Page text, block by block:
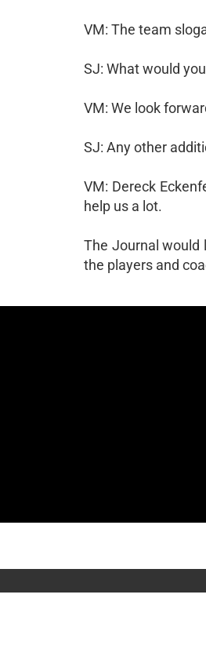
VM: The team
SJ: What would
VM: We look
SJ: Any other
VM: Dereck
help us a lot.
The Journal would
the players and